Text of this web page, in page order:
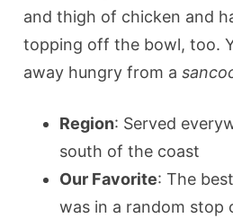
and thigh of chicken and
topping off the bowl, too.
away hungry from a
Region: Served
south of the coast
Our Favorite: The
was in a random stop